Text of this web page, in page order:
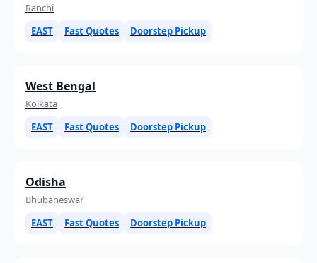
Ranchi
EAST
Fast Quotes Doorstep Pickup
West Bengal
Kolkata
EAST
Fast Quotes Doorstep Pickup
Odisha
Bhubaneswar
EAST
Fast Quotes Doorstep Pickup